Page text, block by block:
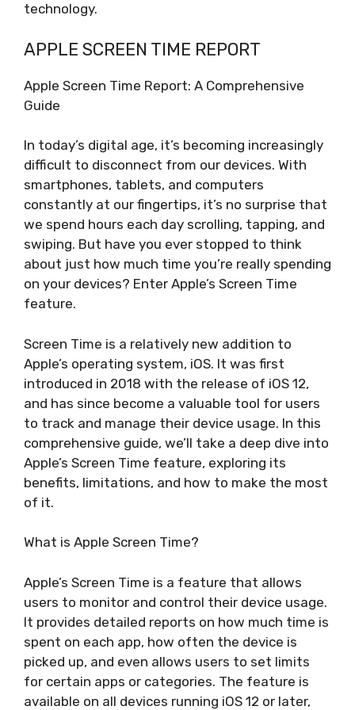
technology.
APPLE SCREEN TIME REPORT
Apple Screen Time Report: A Comprehensive
Guide
In today’s digital age, it’s becoming increasingly
difficult to disconnect from our devices. With
smartphones, tablets, and computers
constantly at our fingertips, it’s no surprise that
we spend hours each day scrolling, tapping, and
swiping. But have you ever stopped to think
about just how much time you’re really spending
on your devices? Enter Apple’s Screen Time
feature.
Screen Time is a relatively new addition to
Apple’s operating system, iOS. It was first
introduced in 2018 with the release of iOS 12,
and has since become a valuable tool for users
to track and manage their device usage. In this
comprehensive guide, we’ll take a deep dive into
Apple’s Screen Time feature, exploring its
benefits, limitations, and how to make the most
of it.
What is Apple Screen Time?
Apple’s Screen Time is a feature that allows
users to monitor and control their device usage.
It provides detailed reports on how much time is
spent on each app, how often the device is
picked up, and even allows users to set limits
for certain apps or categories. The feature is
available on all devices running iOS 12 or later,